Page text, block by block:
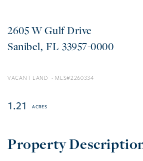
2605 W Gulf Drive
Sanibel FL 33957-0000
VACANT LAND 2260334
1.21